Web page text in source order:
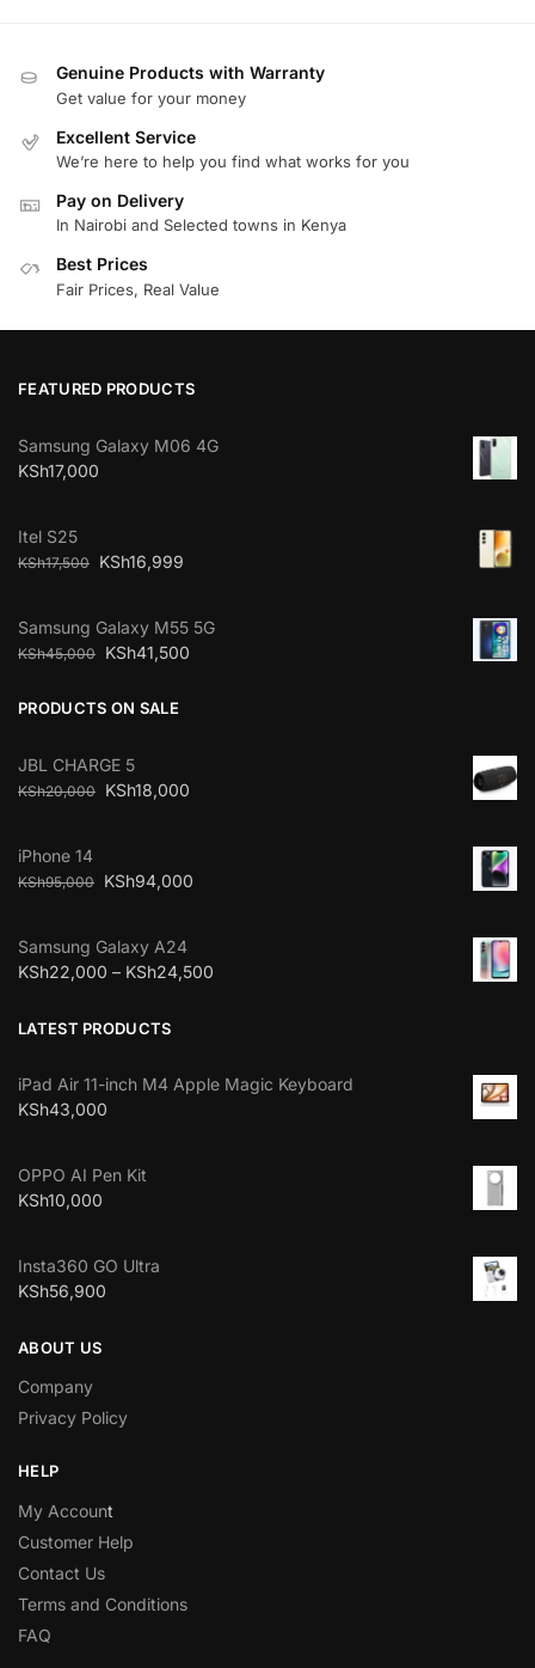
Genuine Products with Warranty
Get value for your money
Excellent Service
We’re here to help you find what works for you
Pay on Delivery
In Nairobi and Selected towns in Kenya
Best Prices
Fair Prices, Real Value
FEATURED PRODUCTS
Samsung Galaxy M06 4G
KSh17,000
Itel S25
KSh17,500 KSh16,999
Samsung Galaxy M55 5G
KSh45,000 KSh41,500
PRODUCTS ON SALE
JBL CHARGE 5
KSh20,000 KSh18,000
iPhone 14
KSh95,000 KSh94,000
Samsung Galaxy A24
KSh22,000 – KSh24,500
LATEST PRODUCTS
iPad Air 11-inch M4 Apple Magic Keyboard
KSh43,000
OPPO AI Pen Kit
KSh10,000
Insta360 GO Ultra
KSh56,900
ABOUT US
Company
Privacy Policy
HELP
My Account
Customer Help
Contact Us
Terms and Conditions
FAQ